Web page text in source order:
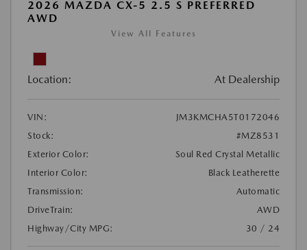
2026 MAZDA CX-5 2.5 S PREFERRED
AWD
View All Features
Location: At Dealership
VIN:
JM3KMCHA5T0172046
Stock:
#MZ8531
Exterior Color:
Soul Red Crystal Metallic
Interior Color:
Black Leatherette
Transmission:
Automatic
DriveTrain:
AWD
Highway/City MPG:
30 / 24